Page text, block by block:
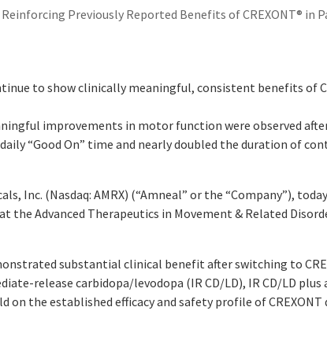
Previously Reported Benefits of CREXONT® in
to show clinically meaningful, consistent benefits of
improvements in motor function were observed
“Good On” time and nearly doubled the duration of
Inc. (Nasdaq: AMRX) (“Amneal” or the “Company”),
the Advanced Therapeutics in Movement & Related
substantial clinical benefit after switching to
release carbidopa/levodopa (IR CD/LD), IR CD/LD plus
the established efficacy and safety profile of